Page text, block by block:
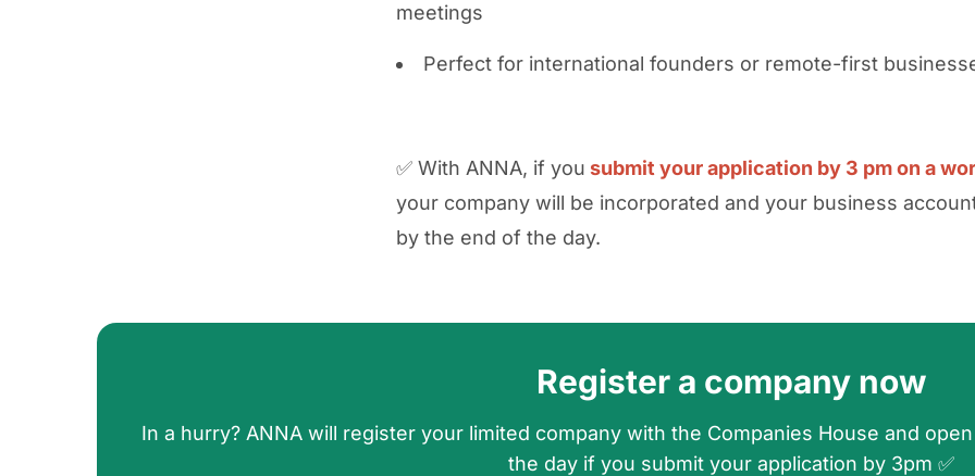
meetings
Perfect for international founders or remote-first
✅ With ANNA, if you submit your application by 3 pm on a
your company will be incorporated and your business
by the end of the day.
Register a company now
In a hurry? ANNA will register your limited company with the Companies House and
the day if you submit your application by 3pm ✅